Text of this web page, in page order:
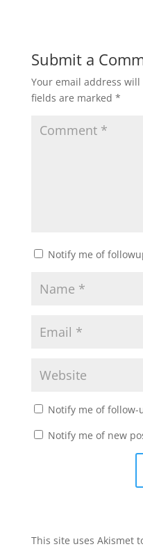
Submit a
Your email address
fields are marked *
Notify me of
Notify me of follow-
Notify me of new
This site uses Akismet